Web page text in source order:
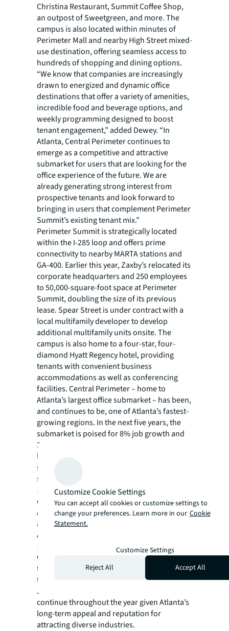
Christina Restaurant, Summit Coffee Shop,
an outpost of Sweetgreen, and more. The
campus is also located within minutes of
Perimeter Mall and nearby High Street mixed-
use destination, offering seamless access to
hundreds of shopping and dining options.
“We know that companies are increasingly
drawn to energized and dynamic office
destinations that offer a variety of amenities,
incredible food and beverage options, and
weekly programming designed to boost
tenant engagement,” added Dewey. “In
Atlanta, Central Perimeter continues to
emerge as a competitive and attractive
submarket for users that are looking for the
office experience of the future. We are
already generating strong interest from
prospective tenants and look forward to
bringing in users that complement Perimeter
Summit’s existing tenant mix.”
Perimeter Summit is strategically located
within the I-285 loop and offers prime
connectivity to nearby MARTA stations and
GA-400. Earlier this year, Zaxby’s relocated its
corporate headquarters and 250 employees
to 50,000-square-foot space at Perimeter
Summit, doubling the size of its previous
lease. Spear Street is under contract with a
local multifamily developer to develop
additional multifamily units onsite. The
campus is also home to a four-star, four-
diamond Hyatt Regency hotel, providing
tenants with convenient business
accommodations as well as conferencing
facilities. Central Perimeter – home to
Atlanta’s largest office submarket – has been,
and continues to be, one of Atlanta’s fastest-
growing regions. In the next five years, the
submarket is poised for 8% job growth and
3% population growth – a testament to
landlord’s continued confidence in making
significant investments in this core
submarket. Central Perimeter has more than
160,000 employees – 76% of which are in
office-using jobs. According to JLL’s Q2 2023
Atlanta Office Insight report, new-to-market
and existing tenants remain dedicated to
Atlanta as they optimize their space needs. At
1.3 million square feet, new leasing activity in
Q2 was higher than previous quarters,
further demonstrating that there is demand
for high-quality space like Perimeter Summit.
JLL experts predict this momentum will
continue throughout the year given Atlanta’s
long-term appeal and reputation for
attracting diverse industries.
Customize Cookie Settings
You can accept all cookies or customize settings to
change your preferences. Learn more in our Cookie
Statement.
Customize Settings
Reject All
Accept All